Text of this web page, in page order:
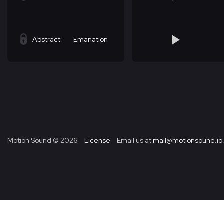
Abstract Emanation
Motion Sound © 2026 License Email us at mail@motionsound.io.